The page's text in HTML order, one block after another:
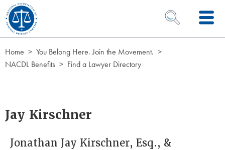
Skip to Content
OPEN SEARCH
Home
You Belong Here. Join the Movement.
NACDL Benefits
Find a Lawyer Directory
Jay Kirschner
Jonathan Jay Kirschner, Esq., &